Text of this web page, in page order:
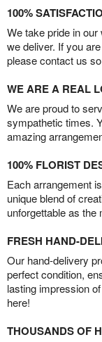
100%
We take pride in
we deliver. If you
please contact us
WE ARE A REAL
We are proud to
sympathetic times.
amazing
100% FLORIST
Each arrangement
unique blend of
unforgettable as the
FRESH HAND-
Our hand-delivery
perfect condition,
lasting impression
here!
THOUSANDS OF